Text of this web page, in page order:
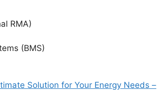
RMA)
(BMS)
Solution for Your Energy Needs –